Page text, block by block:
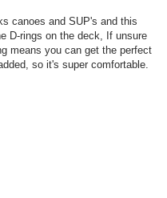
canoes and SUP's and this
D-rings on the deck, If unsure
means you can get the perfect
so it's super comfortable.